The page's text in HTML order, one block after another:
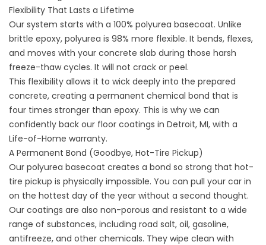
Flexibility That Lasts a Lifetime
Our system starts with a 100% polyurea basecoat. Unlike
brittle epoxy, polyurea is 98% more flexible. It bends, flexes,
and moves with your concrete slab during those harsh
freeze-thaw cycles. It will not crack or peel.
This flexibility allows it to wick deeply into the prepared
concrete, creating a permanent chemical bond that is
four times stronger than epoxy. This is why we can
confidently back our floor coatings in Detroit, MI, with a
Life-of-Home warranty.
A Permanent Bond (Goodbye, Hot-Tire Pickup)
Our polyurea basecoat creates a bond so strong that hot-
tire pickup is physically impossible. You can pull your car in
on the hottest day of the year without a second thought.
Our coatings are also non-porous and resistant to a wide
range of substances, including road salt, oil, gasoline,
antifreeze, and other chemicals. They wipe clean with